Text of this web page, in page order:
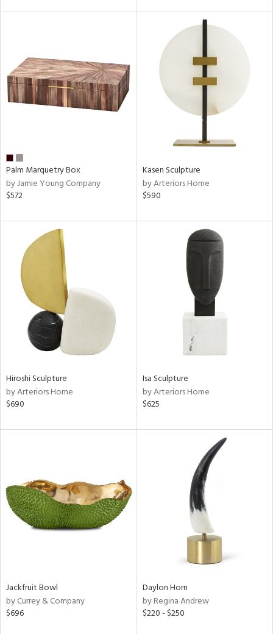
Palm Marquetry Box
by Jamie Young Company
$572
Kasen Sculpture
by Arteriors Home
$590
Hiroshi Sculpture
by Arteriors Home
$690
Isa Sculpture
by Arteriors Home
$625
Jackfruit Bowl
by Currey & Company
$696
Daylon Horn
by Regina Andrew
$220 - $250